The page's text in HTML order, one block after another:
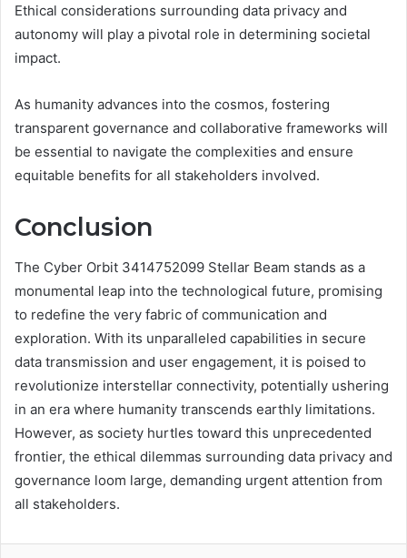
Ethical considerations surrounding data privacy and
autonomy will play a pivotal role in determining societal
impact.
As humanity advances into the cosmos, fostering
transparent governance and collaborative frameworks will
be essential to navigate the complexities and ensure
equitable benefits for all stakeholders involved.
Conclusion
The Cyber Orbit 3414752099 Stellar Beam stands as a
monumental leap into the technological future, promising
to redefine the very fabric of communication and
exploration. With its unparalleled capabilities in secure
data transmission and user engagement, it is poised to
revolutionize interstellar connectivity, potentially ushering
in an era where humanity transcends earthly limitations.
However, as society hurtles toward this unprecedented
frontier, the ethical dilemmas surrounding data privacy and
governance loom large, demanding urgent attention from
all stakeholders.